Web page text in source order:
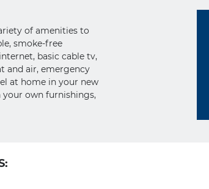
of amenities to
smoke-free
basic cable tv,
and air, emergency
at home in your new
own furnishings,